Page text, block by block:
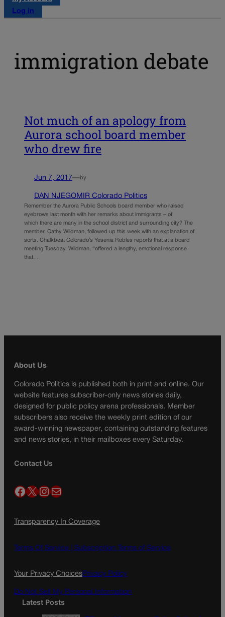
Log in
immigration debate
Not much of an apology from
Aurora school board member
who drew fire
Jun 7, 2017—by
DAN NJEGOMIR Colorado Politics
Remember the Aurora Public Schools board member who raised
eyebrows last month with her remarks about immigrants – of
which there are many in the school district and surrounding city? The
member, Cathy Wildman, followed up this week with an explanation of
sorts. Chalkbeat Colorado’s Yesenia Robles reports that at a board
meeting Tuesday, Wildman, “offered a lengthy, emotional response
that…
About Us
Colorado Politics is published both in print and online. Our
website features subscriber-only news stories daily,
designed for public policy arena professionals. Member
subscribers also receive the weekly print edition of our
award-winning newspaper, containing outstanding features
and news stories, in their mailboxes every Saturday.
Contact Us
Facebook X InstagramMail
Transparency In Coverage
Terms Of Service | Subscription Terms of Service
Your Privacy ChoicesPrivacy Policy
Do Not Sell My Personal Information
Latest Posts